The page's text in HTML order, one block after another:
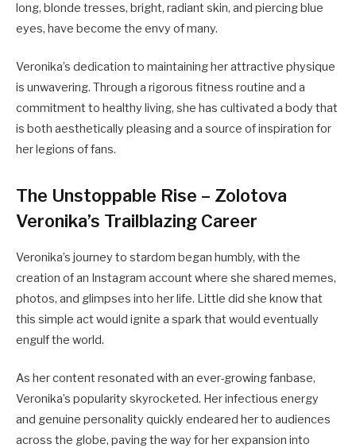
long, blonde tresses, bright, radiant skin, and piercing blue
eyes, have become the envy of many.
Veronika’s dedication to maintaining her attractive physique
is unwavering. Through a rigorous fitness routine and a
commitment to healthy living, she has cultivated a body that
is both aesthetically pleasing and a source of inspiration for
her legions of fans.
The Unstoppable Rise – Zolotova
Veronika’s Trailblazing Career
Veronika’s journey to stardom began humbly, with the
creation of an Instagram account where she shared memes,
photos, and glimpses into her life. Little did she know that
this simple act would ignite a spark that would eventually
engulf the world.
As her content resonated with an ever-growing fanbase,
Veronika’s popularity skyrocketed. Her infectious energy
and genuine personality quickly endeared her to audiences
across the globe, paving the way for her expansion into